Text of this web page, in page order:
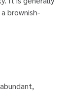
brownish-